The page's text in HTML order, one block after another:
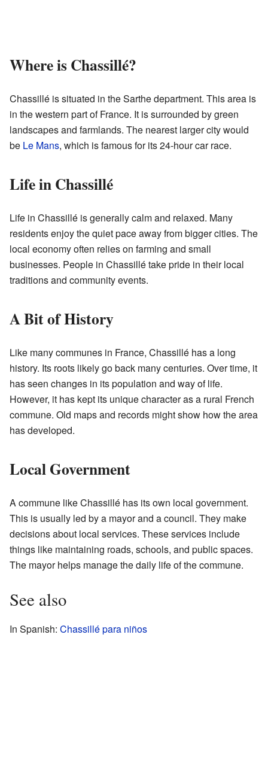
Where is Chassillé?
Chassillé is situated in the Sarthe department. This area is
in the western part of France. It is surrounded by green
landscapes and farmlands. The nearest larger city would
be Le Mans, which is famous for its 24-hour car race.
Life in Chassillé
Life in Chassillé is generally calm and relaxed. Many
residents enjoy the quiet pace away from bigger cities. The
local economy often relies on farming and small
businesses. People in Chassillé take pride in their local
traditions and community events.
A Bit of History
Like many communes in France, Chassillé has a long
history. Its roots likely go back many centuries. Over time, it
has seen changes in its population and way of life.
However, it has kept its unique character as a rural French
commune. Old maps and records might show how the area
has developed.
Local Government
A commune like Chassillé has its own local government.
This is usually led by a mayor and a council. They make
decisions about local services. These services include
things like maintaining roads, schools, and public spaces.
The mayor helps manage the daily life of the commune.
See also
In Spanish: Chassillé para niños